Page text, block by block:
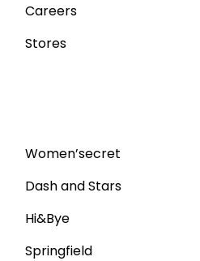
Careers
Stores
Women’secret
Dash and Stars
Hi&Bye
Springfield